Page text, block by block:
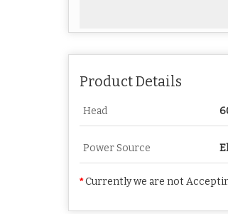
Product Details
Head
Power Source
*Currently we are not